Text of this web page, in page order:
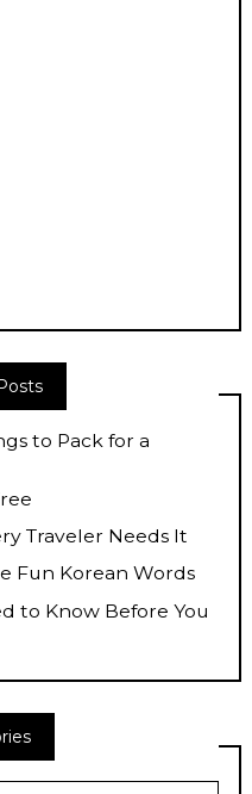
to Pack for a
Traveler Needs It
Fun Korean Words
to Know Before You